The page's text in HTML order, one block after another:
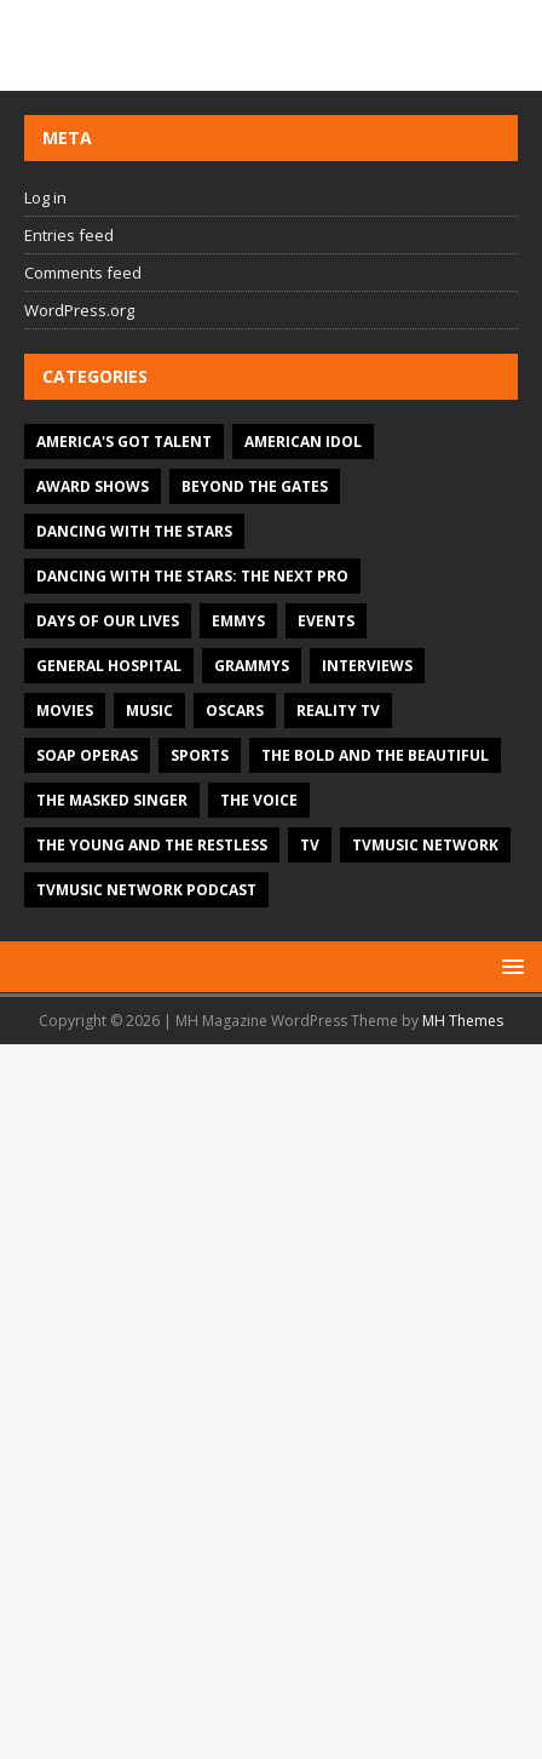
META
Log in
Entries feed
Comments feed
WordPress.org
CATEGORIES
AMERICA'S GOT TALENT AMERICAN IDOL
AWARD SHOWS BEYOND THE GATES
DANCING WITH THE STARS
DANCING WITH THE STARS: THE NEXT PRO
DAYS OF OUR LIVES EMMYS EVENTS
GENERAL HOSPITAL GRAMMYS INTERVIEWS
MOVIES MUSIC OSCARS REALITY TV
SOAP OPERAS SPORTS THE BOLD AND THE BEAUTIFUL
THE MASKED SINGER THE VOICE
THE YOUNG AND THE RESTLESS TV TVMUSIC NETWORK
TVMUSIC NETWORK PODCAST
Copyright © 2026 | MH Magazine WordPress Theme by MH Themes